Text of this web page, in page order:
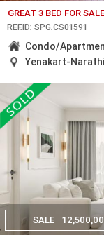
GREAT 3 BED FOR
REF.ID: SPG.CS01591
Condo/
Yenakart-
SALE